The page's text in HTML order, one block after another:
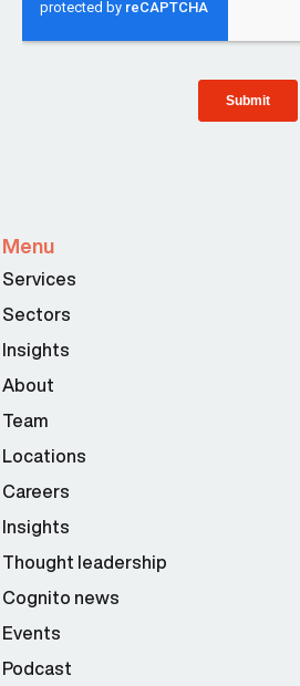
Menu
Services
Sectors
Insights
About
Team
Locations
Careers
Insights
Thought leadership
Cognito news
Events
Podcast